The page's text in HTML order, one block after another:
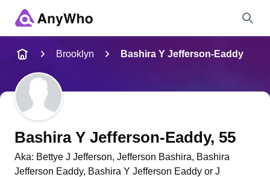
Full Name
City & State
Brooklyn Bashira Y Jefferson-Eaddy
Bashira Y Jefferson-Eaddy, 55
Aka: Bettye J Jefferson, Jefferson Bashira, Bashira
Jefferson Eaddy, Bashira Y Jefferson Eaddy or J